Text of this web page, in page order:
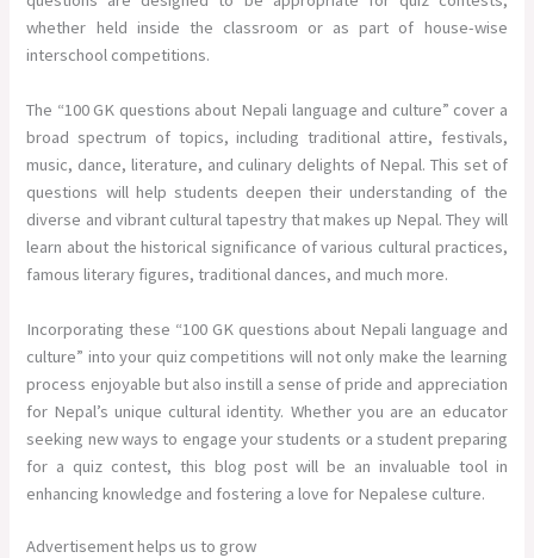
whether held inside the classroom or as part of house-wise
interschool competitions.
The “100 GK questions about Nepali language and culture” cover a
broad spectrum of topics, including traditional attire, festivals,
music, dance, literature, and culinary delights of Nepal. This set of
questions will help students deepen their understanding of the
diverse and vibrant cultural tapestry that makes up Nepal. They will
learn about the historical significance of various cultural practices,
famous literary figures, traditional dances, and much more.
Incorporating these “100 GK questions about Nepali language and
culture” into your quiz competitions will not only make the learning
process enjoyable but also instill a sense of pride and appreciation
for Nepal’s unique cultural identity. Whether you are an educator
seeking new ways to engage your students or a student preparing
for a quiz contest, this blog post will be an invaluable tool in
enhancing knowledge and fostering a love for Nepalese culture.
Advertisement helps us to grow